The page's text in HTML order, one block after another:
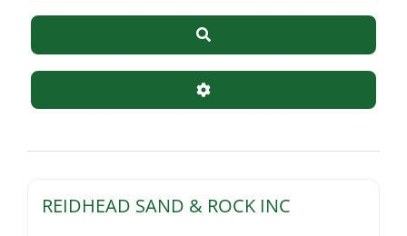
Search
Advanced Filters
REIDHEAD SAND & ROCK INC